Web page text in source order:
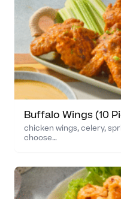
Buffalo Wings (10
chicken wings, celery,
choose…